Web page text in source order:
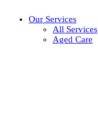
Our Services
All Services
Aged Care